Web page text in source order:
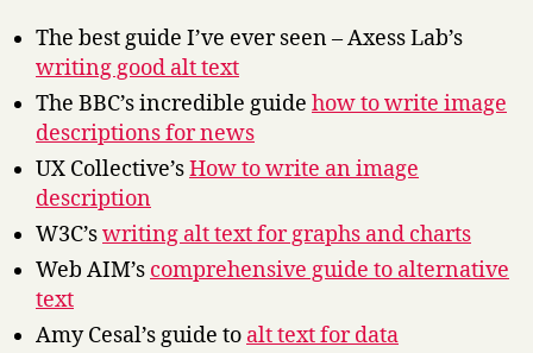
The best guide I’ve ever seen – Axess Lab’s
writing good alt text
The BBC’s incredible guide how to write image
descriptions for news
UX Collective’sHow to write an image
description
W3C’swriting alt text for graphs and charts
Web AIM’s comprehensive guide to alternative
text
Amy Cesal’s guide to alt text for data